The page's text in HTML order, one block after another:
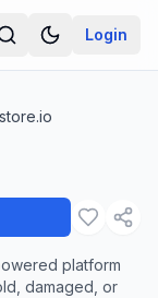
Login
platform
damaged, or